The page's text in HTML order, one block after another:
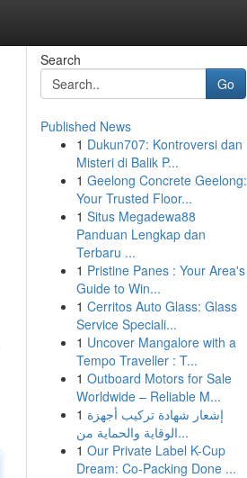
Search
Go
Published News
1 Dukun707: Kontroversi dan
Misteri di Balik P...
1 Geelong Concrete Geelong:
Your Trusted Floor...
1 Situs Megadewa88
Panduan Lengkap dan
Terbaru ...
1 Pristine Panes : Your Area's
Guide to Win...
1 Cerritos Auto Glass: Glass
Service Speciali...
1 Uncover Mangalore with a
Tempo Traveller : T...
1 Outboard Motors for Sale
Worldwide – Reliable M...
1 إشعار شهادة تركيب أجهزة
الوقاية والحماية من...
1 Our Private Label K-Cup
Dream: Co-Packing Done ...